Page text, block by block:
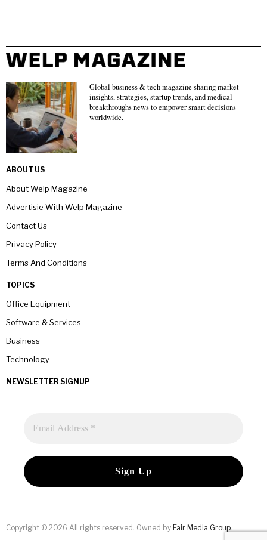
Global business & tech magazine sharing market
insights, strategies, startup trends, and medical
breakthroughs news to empower smart decisions
worldwide.
ABOUT US
About Welp Magazine
Advertisie With Welp Magazine
Contact Us
Privacy Policy
Terms And Conditions
TOPICS
Office Equipment
Software & Services
Business
Technology
NEWSLETTER SIGNUP
Copyright © 2026 All rights reserved. Owned by Fair Media Group.